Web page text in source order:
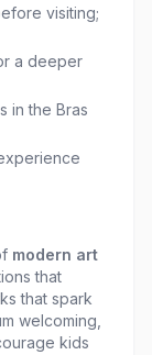
visiting;
a deeper
in the Bras
modern art
that
that spark
welcoming,
kids